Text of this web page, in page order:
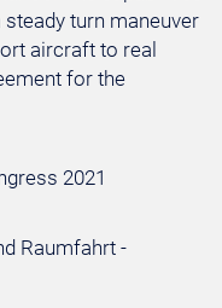
turn maneuver
aircraft to real
for the
2021
Raumfahrt -